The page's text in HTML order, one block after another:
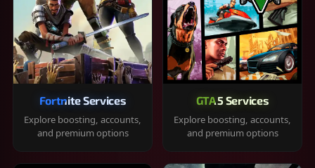
Fortnite Services
Explore boosting, accounts,
and premium options
GTA 5 Services
Explore boosting, accounts,
and premium options